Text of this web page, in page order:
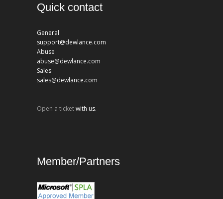
Quick contact
General
support@dewlance.com
Abuse
abuse@dewlance.com
Sales
sales@dewlance.com
Open a ticketwith us.
Member/Partners